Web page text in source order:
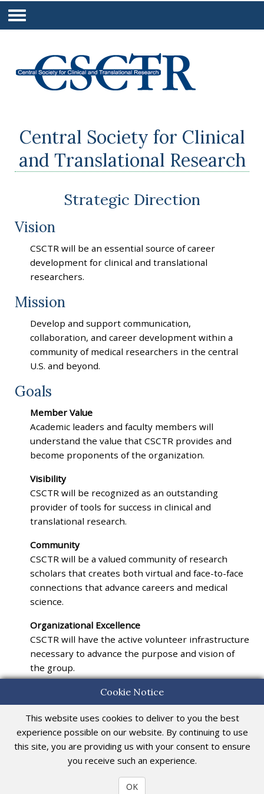
Central Society for Clinical
and Translational Research
Strategic Direction
Vision
CSCTR will be an essential source of career
development for clinical and translational
researchers.
Mission
Develop and support communication,
collaboration, and career development within a
community of medical researchers in the central
U.S. and beyond.
Goals
Member Value
Academic leaders and faculty members will
understand the value that CSCTR provides and
become proponents of the organization.
Visibility
CSCTR will be recognized as an outstanding
provider of tools for success in clinical and
translational research.
Community
CSCTR will be a valued community of research
scholars that creates both virtual and face-to-face
connections that advance careers and medical
science.
Organizational Excellence
CSCTR will have the active volunteer infrastructure
necessary to advance the purpose and vision of
the group.
Central Society for Clinical and Translational Research
555 East Wells Street, Suite 1100, Milwaukee, WI 53202-3823
Phone: 414-273-2209 | Fax: 414-276-2146
E-Mail:info@csctr.org
Cookie Notice
This website uses cookies to deliver to you the best
experience possible on our website. By continuing to use
this site, you are providing us with your consent to ensure
you receive such an experience.
OK